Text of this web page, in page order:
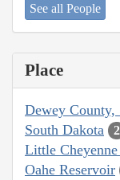
See all People
Place
Dewey County,
South Dakota 2
Little
Oahe Reservoir